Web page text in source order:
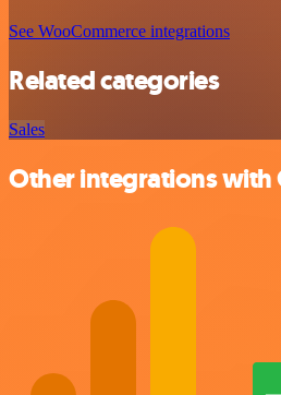
See WooCommerce integrations
Related categories
Sales
Other integrations with